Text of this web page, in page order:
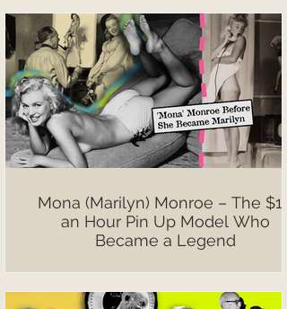
Mona (Marilyn) Monroe – The $10
an Hour Pin Up Model Who
Became a Legend